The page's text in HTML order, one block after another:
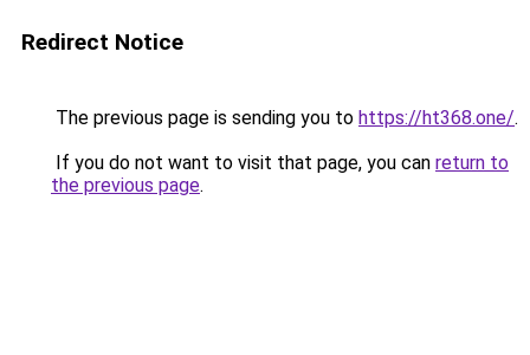
Redirect Notice
The previous page is sending you to https://ht368.one/.
If you do not want to visit that page, you can return to
the previous page.